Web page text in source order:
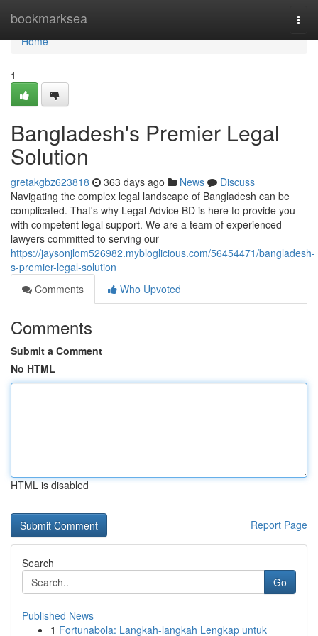
bookmarksea
Home
Home
1
Bangladesh's Premier Legal
Solution
gretakgbz623818 363 days ago News
Discuss
Navigating the complex legal landscape of Bangladesh can be
complicated. That's why Legal Advice BD is here to provide you
with competent legal support. We are a team of experienced
lawyers committed to serving our
https://jaysonjlom526982.mybloglicious.com/56454471/bangladesh-
s-premier-legal-solution
Comments
Who Upvoted
Comments
Submit a Comment
No HTML
HTML is disabled
Report Page
Search
Go
Published News
1 Fortunabola: Langkah-langkah Lengkap untuk